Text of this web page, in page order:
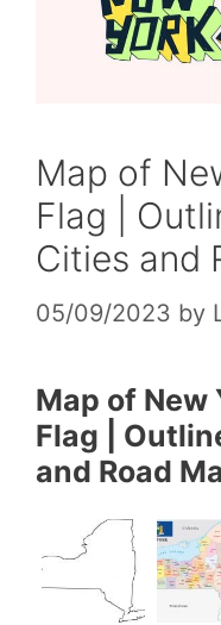
Map of
Flag |
Cities and
05/09/2023 by
Map of New
Flag |
and Road